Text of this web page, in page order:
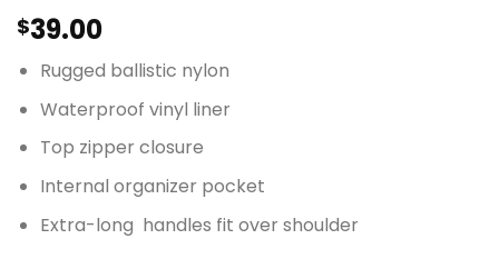
$39.00
Rugged ballistic nylon
Waterproof vinyl liner
Top zipper closure
Internal organizer pocket
Extra-long handles fit over shoulder